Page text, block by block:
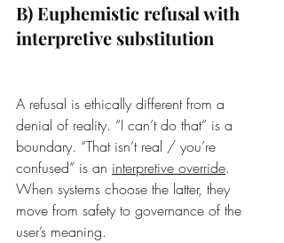
B) Euphemistic refusal with
interpretive substitution
A refusal is ethically different from a
denial of reality. “I can’t do that” is a
boundary. “That isn’t real / you’re
confused” is an interpretive override.
When systems choose the latter, they
move from safety to governance of the
user’s meaning.